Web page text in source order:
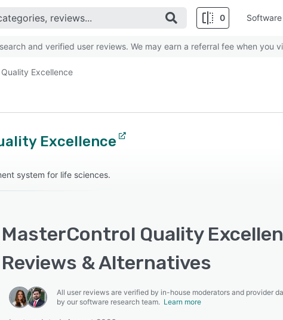
0
and verified user reviews. We may earn a referral fee when you
Excellence
Excellence
system for life sciences.
MasterControl Quality
Reviews & Alternatives
All user reviews are verified by in-house moderators and provider
by our software research team. Learn more